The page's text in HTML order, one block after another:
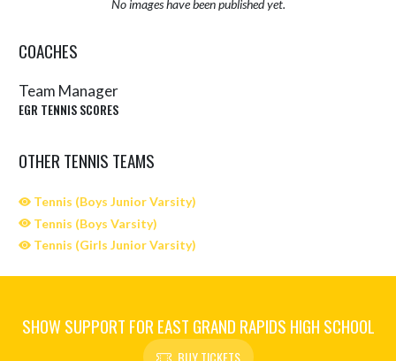
No images have been published yet.
COACHES
Team Manager
EGR TENNIS SCORES
OTHER TENNIS TEAMS
Tennis (Boys Junior Varsity)
Tennis (Boys Varsity)
Tennis (Girls Junior Varsity)
SHOW SUPPORT FOR EAST GRAND RAPIDS HIGH SCHOOL
BUY TICKETS